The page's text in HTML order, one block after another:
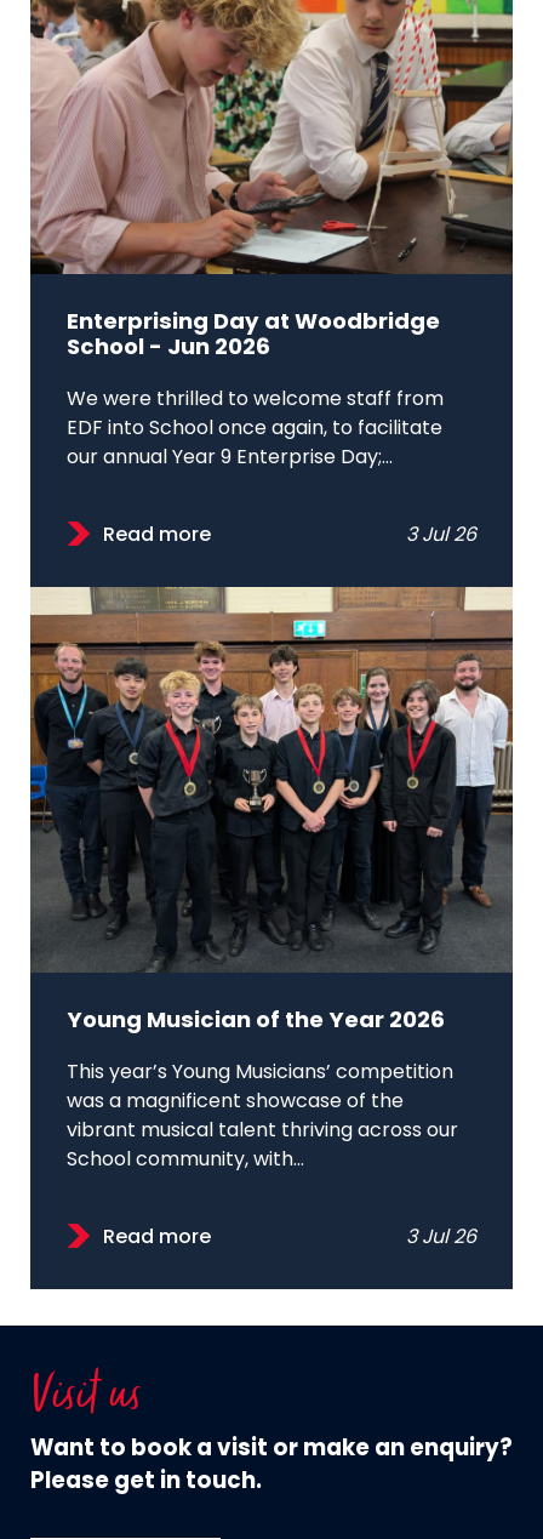
Enterprising Day at Woodbridge
School - Jun 2026
We were thrilled to welcome staff from
EDF into School once again, to facilitate
our annual Year 9 Enterprise Day;...
Read more 3 Jul 26
Young Musician of the Year 2026
This year’s Young Musicians’ competition
was a magnificent showcase of the
vibrant musical talent thriving across our
School community, with...
Read more 3 Jul 26
Visit us
Want to book a visit or make an enquiry?
Please get in touch.